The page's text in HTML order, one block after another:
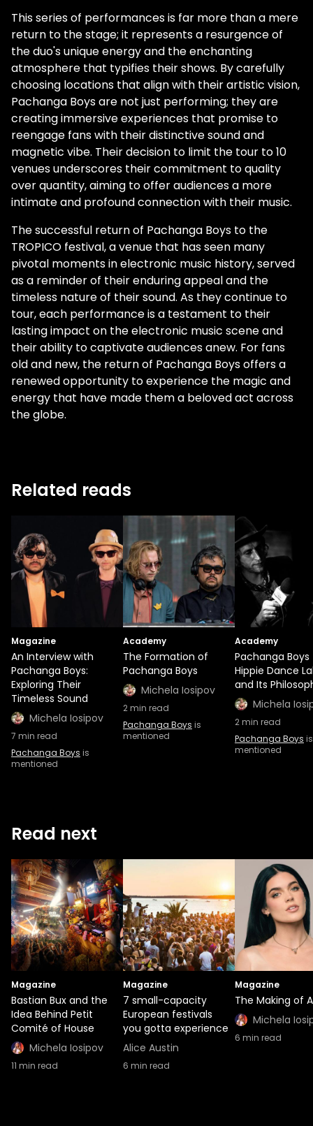
This series of performances is far more than a mere
return to the stage; it represents a resurgence of
the duo's unique energy and the enchanting
atmosphere that typifies their shows. By carefully
choosing locations that align with their artistic vision,
Pachanga Boys are not just performing; they are
creating immersive experiences that promise to
reengage fans with their distinctive sound and
magnetic vibe. Their decision to limit the tour to 10
venues underscores their commitment to quality
over quantity, aiming to offer audiences a more
intimate and profound connection with their music.
The successful return of Pachanga Boys to the
TROPICO festival, a venue that has seen many
pivotal moments in electronic music history, served
as a reminder of their enduring appeal and the
timeless nature of their sound. As they continue to
tour, each performance is a testament to their
lasting impact on the electronic music scene and
their ability to captivate audiences anew. For fans
old and new, the return of Pachanga Boys offers a
renewed opportunity to experience the magic and
energy that have made them a beloved act across
the globe.
Related reads
Magazine
An Interview with
Pachanga Boys:
Exploring Their
Timeless Sound
Michela Iosipov
7 min read
Pachanga Boys is
mentioned
Academy
The Formation of
Pachanga Boys
Michela Iosipov
2min read
Pachanga Boys is
mentioned
Academy
Pachanga Boys
Hippie Dance
and Its
Michela
2min read
Pachanga Boys is
mentioned
Read next
Magazine
Bastian Bux and the
Idea Behind Petit
Comité of House
Michela Iosipov
11 min read
Magazine
7 small-capacity
European festivals
you gotta experience
Alice Austin
6 min read
Magazine
The Making of
Michela
6 min read